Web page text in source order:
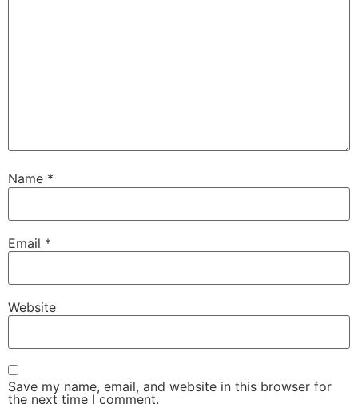
Name *
Email *
Website
Save my name, email, and website in this browser for
the next time I comment.